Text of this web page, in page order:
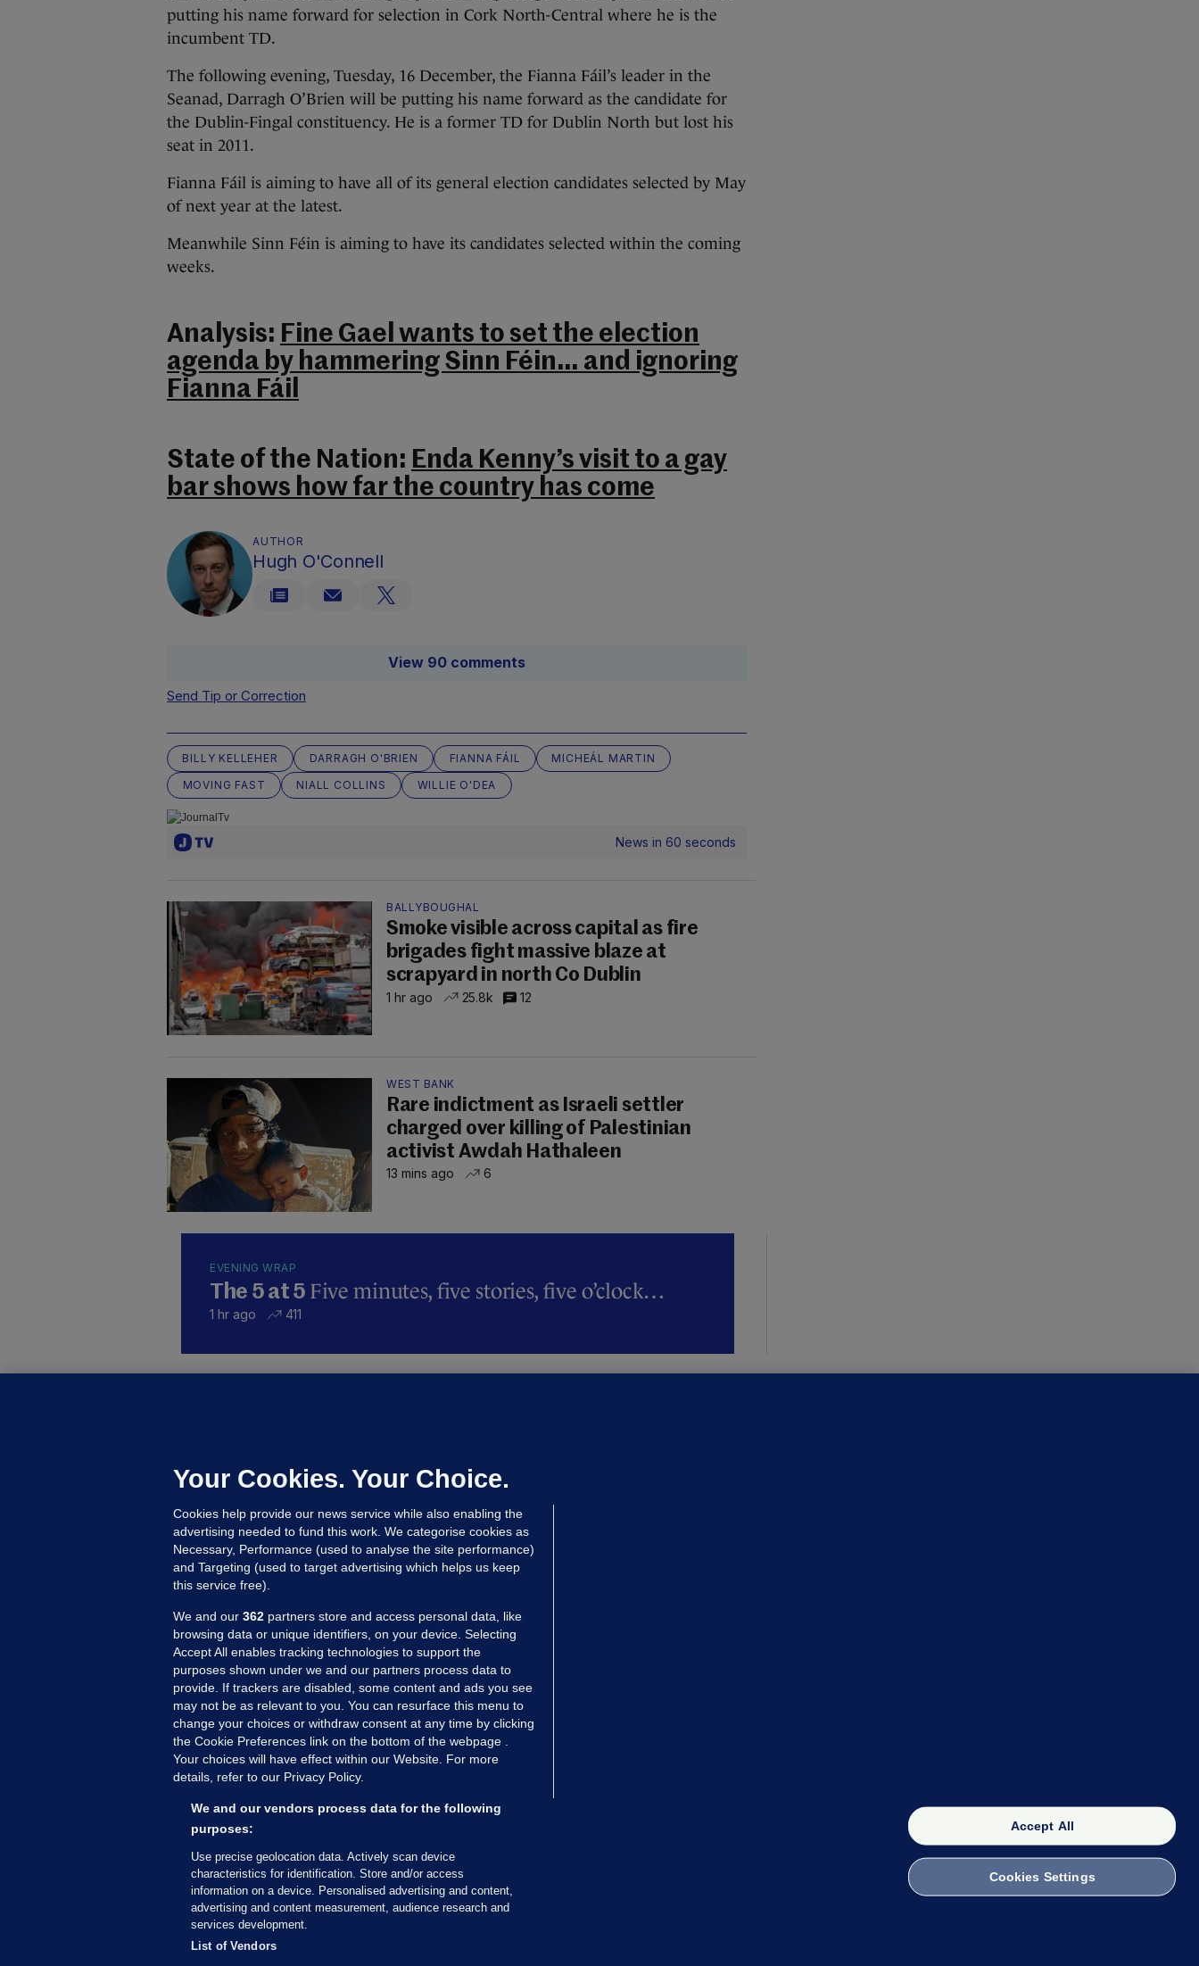
putting his name forward for selection in Cork North-Central where he is the
incumbent TD.
The following evening, Tuesday, 16 December, the Fianna Fáil’s leader in the
Seanad, Darragh O’Brien will be putting his name forward as the candidate for
the Dublin-Fingal constituency. He is a former TD for Dublin North but lost his
seat in 2011.
Fianna Fáil is aiming to have all of its general election candidates selected by May
of next year at the latest.
Meanwhile Sinn Féin is aiming to have its candidates selected within the coming
weeks.
Analysis: Fine Gael wants to set the election
agenda by hammering Sinn Féin… and ignoring
Fianna Fáil
State of the Nation: Enda Kenny’s visit to a gay
bar shows how far the country has come
AUTHOR
Hugh O'Connell
View 90 comments
Send Tip or Correction
BILLY KELLEHER DARRAGH O'BRIEN FIANNA FÁIL
MICHEÁL MARTIN
MOVING FAST
NIALL COLLINS WILLIE O'DEA
News in 60 seconds
BALLYBOUGHAL
Smoke visible across capital as fire
brigades fight massive blaze at
scrapyard in north Co Dublin
1 hr ago 25.8k 12
WEST BANK
Rare indictment as Israeli settler
charged over killing of Palestinian
activist Awdah Hathaleen
13 mins ago 6
EVENING WRAP
The 5 at 5 Five minutes, five stories, five o’clock…
1 hr ago 411
employer over overcrowded Dublin
house
19 hrs ago 38.3k
MORE FROM US SECTIONS
Voices
FactCheck
Gaeilge
Money Diaries
Explainers
The Journal TV
© 2026 Journal Media Ltd
Your Cookies. Your Choice.
Cookies help provide our news service while also enabling the
advertising needed to fund this work. We categorise cookies as
Necessary, Performance (used to analyse the site performance)
and Targeting (used to target advertising which helps us keep
this service free).
We and our 362 partners store and access personal data, like
browsing data or unique identifiers, on your device. Selecting
Accept All enables tracking technologies to support the
purposes shown under we and our partners process data to
provide. If trackers are disabled, some content and ads you see
may not be as relevant to you. You can resurface this menu to
change your choices or withdraw consent at any time by clicking
the Cookie Preferences link on the bottom of the webpage .
Your choices will have effect within our Website. For more
details, refer to our Privacy Policy.
We and our vendors process data for the following
purposes:
Use precise geolocation data. Actively scan device
characteristics for identification. Store and/or access
information on a device. Personalised advertising and content,
advertising and content measurement, audience research and
services development.
List of Vendors
Accept All
Cookies Settings